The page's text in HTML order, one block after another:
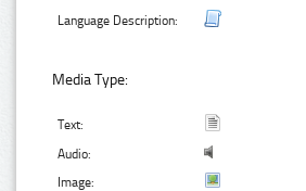
Language Description:
Media Type:
Text:
Audio:
Image: